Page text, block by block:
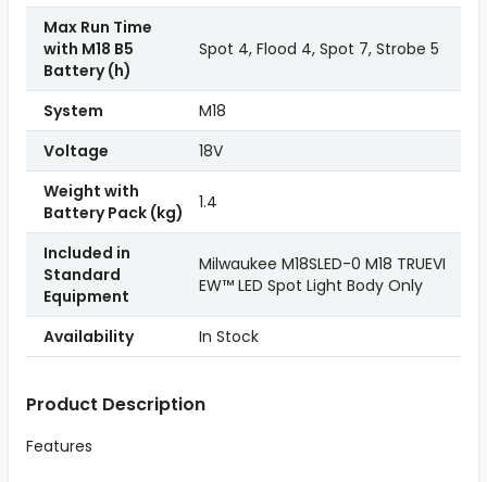
Product Description
Features
Max Run Time
with M18 B5
Battery (h)
Spot 4, Flood 4, Spot 7, Strobe 5
System
M18
Voltage
18V
Weight with
Battery Pack (kg)
1.4
Included in
Standard
Equipment
Milwaukee M18SLED-0 M18 TRUEVI
EW™ LED Spot Light Body Only
Availability In Stock